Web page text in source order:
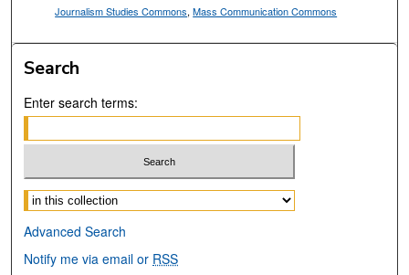
Journalism Studies Commons,Mass Communication Commons
Search
Enter search terms:
Select context to search:
Advanced Search
Notify me via email or RSS